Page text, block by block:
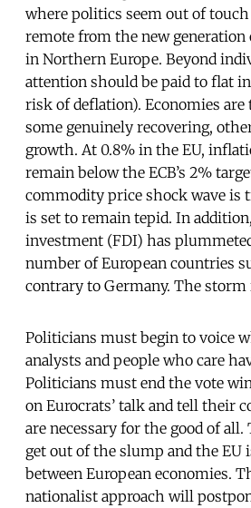
where politics seem out of
remote from the new generation
in Northern Europe. Beyond
attention should be paid to flat
risk of deflation). Economies
some genuinely recovering,
growth. At 0.8% in the EU,
remain below the ECB’s 2%
commodity price shock wave is
is set to remain tepid. In
investment (FDI) has
number of European countries
contrary to Germany. The storm
Politicians must begin to voice
analysts and people who care
Politicians must end the vote
on Eurocrats’ talk and tell their
are necessary for the good of all.
get out of the slump and the EU
between European economies.
nationalist approach will